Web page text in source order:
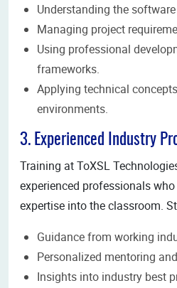
Understanding the
Managing project
Using professional
frameworks.
Applying technical
environments.
3. Experienced Industry
Training at ToXSL
experienced professionals
expertise into the classroom.
Guidance from working
Personalized mentoring
Insights into industry best